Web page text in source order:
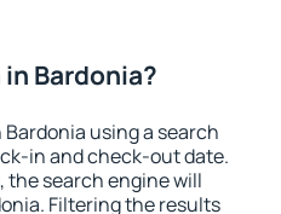
Bardonia?
using a search
in and check-out date.
search engine will
Filtering the results